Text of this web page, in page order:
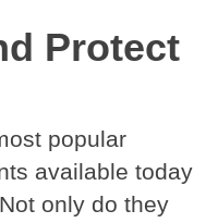
Protect
popular
available today
only do they